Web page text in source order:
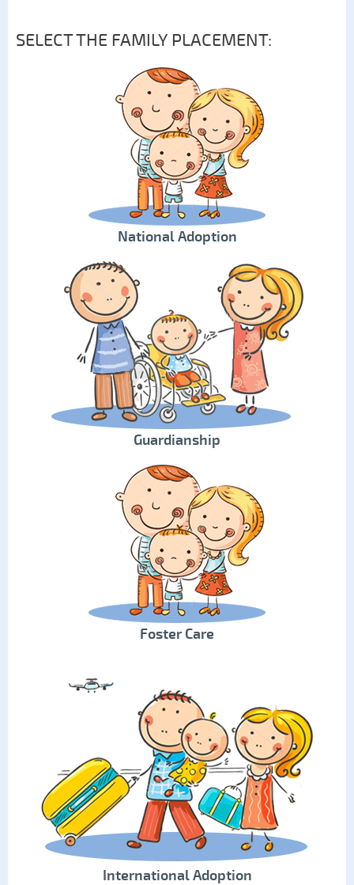
SELECT THE FAMILY PLACEMENT:
National Adoption
Guardianship
Foster Care
International Adoption